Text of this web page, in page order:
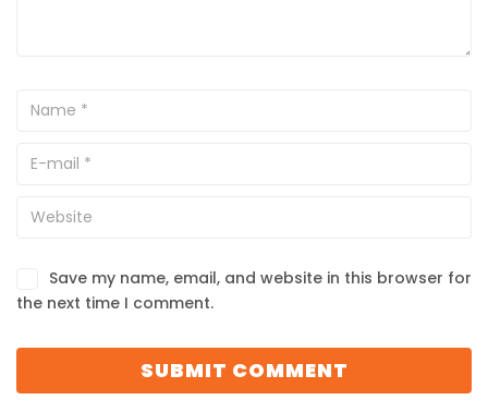
Save my name, email, and website in this browser for
the next time I comment.